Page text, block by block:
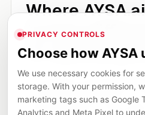
Where
turning
an operating
The problem with
everyone agrees with it,
operationalize it. They
PRIVACY CONTROLS
Choose how AYSA
We use necessary cookies for
storage. With your permission,
marketing tags such as Google
Analytics and Meta Pixel to